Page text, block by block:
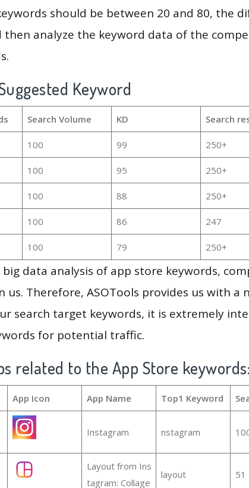
should be between 20 and 80, the
then analyze the keyword data of the
Keyword
Search Volume KD Search
100 99 250+
100 95 250+
100 88 250+
100 86 247
100 79 250+
data analysis of app store keywords,
us. Therefore, ASOTools provides us with a
search target keywords, it is extremely
for potential traffic.
related to the App Store keywords:
App Icon App Name Top1 Keyword
Instagram nstagram
Layout from Ins
tagram: Collage
layout 51